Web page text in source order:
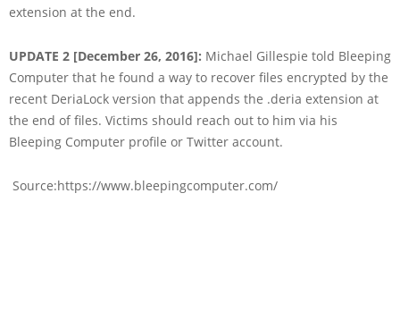
extension at the end.
UPDATE 2 [December 26, 2016]: Michael Gillespie told Bleeping
Computer that he found a way to recover files encrypted by the
recent DeriaLock version that appends the .deria extension at
the end of files. Victims should reach out to him via his
Bleeping Computer profile or Twitter account.
Source:https://www.bleepingcomputer.com/